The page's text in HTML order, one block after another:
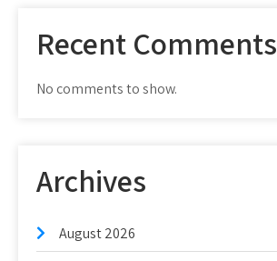
Recent Comments
No comments to show.
Archives
August 2026